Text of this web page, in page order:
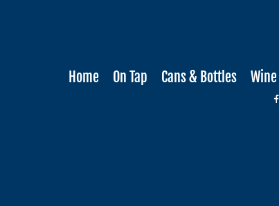
Home On Tap Cans & Bottles Wine